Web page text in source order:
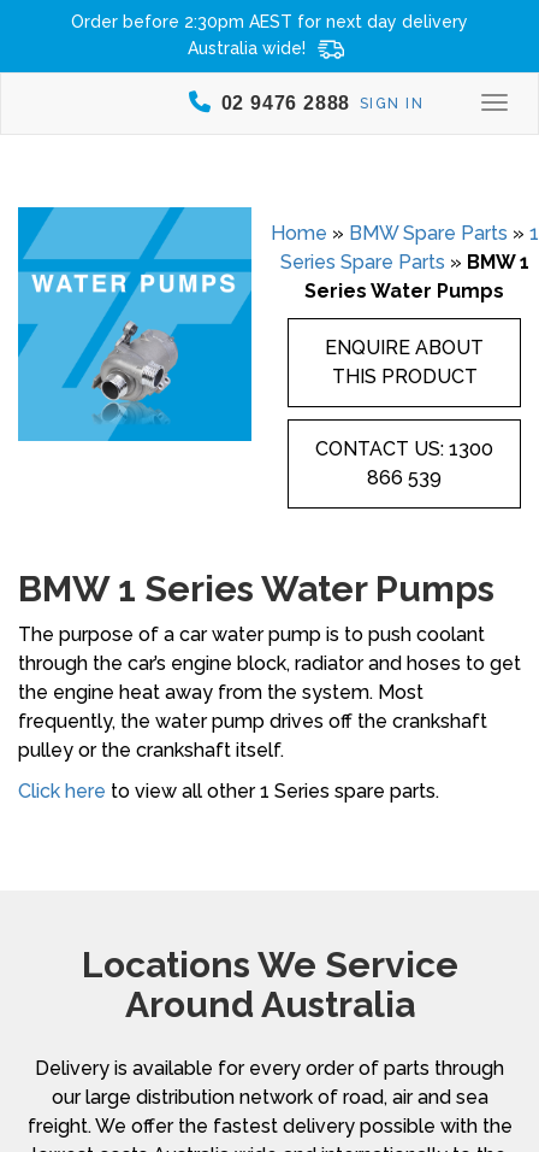
Order before 2:30pm AEST for next day delivery
Australia wide!
SIGN IN
02 9476 2888
Home » BMW Spare Parts » 1
Series Spare Parts » BMW 1
Series Water Pumps
ENQUIRE ABOUT
THIS PRODUCT
CONTACT US: 1300
866 539
BMW 1 Series Water Pumps
The purpose of a car water pump is to push coolant
through the car’s engine block, radiator and hoses to get
the engine heat away from the system. Most
frequently, the water pump drives off the crankshaft
pulley or the crankshaft itself.
Click here to view all other 1 Series spare parts.
Locations We Service
Around Australia
Delivery is available for every order of parts through
our large distribution network of road, air and sea
freight. We offer the fastest delivery possible with the